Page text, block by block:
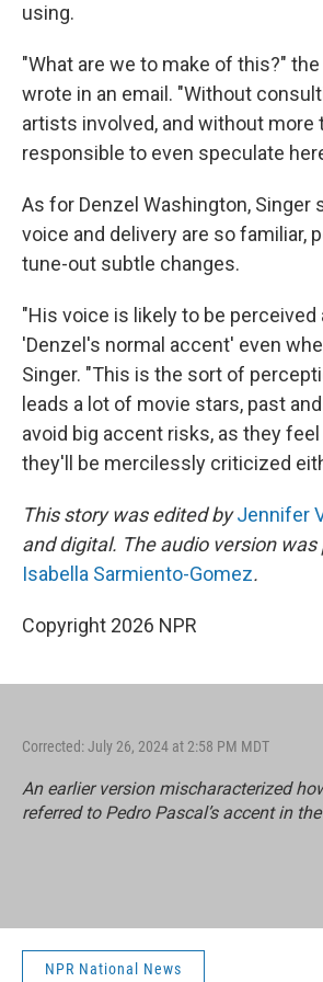
using.
"What are we to make of this?"
wrote in an email. "Without
artists involved, and without more
responsible to even speculate
As for Denzel Washington, Singer
voice and delivery are so familiar,
tune-out subtle changes.
"His voice is likely to be perceived
'Denzel's normal accent' even
Singer. "This is the sort of
leads a lot of movie stars, past
avoid big accent risks, as they
they'll be mercilessly criticized
This story was edited byJennifer
and digital. The audio version was
Isabella Sarmiento-Gomez.
Copyright 2026 NPR
Corrected: July 26, 2024 at 2:58 PM MDT
An earlier version mischaracterized
referred to Pedro Pascal’s accent in
NPR National News